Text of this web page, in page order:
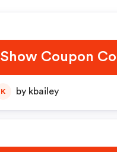
Show Coupon
K by kbailey